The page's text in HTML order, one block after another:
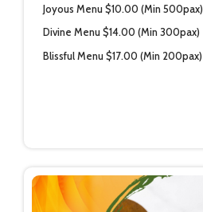
Joyous Menu $10.00 (Min 500pax)
Divine Menu $14.00 (Min 300pax)
Blissful Menu $17.00 (Min 200pax)